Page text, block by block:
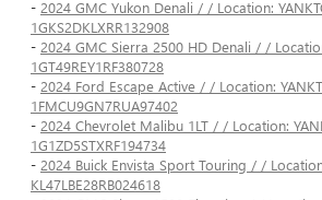
- 2024 GMC Yukon Denali / / Location:
1GKS2DKLXRR132908
- 2024 GMC Sierra 2500 HD Denali / /
1GT49REY1RF380728
- 2024 Ford Escape Active / / Location:
1FMCU9GN7RUA97402
- 2024 Chevrolet Malibu 1LT / / Location:
1G1ZD5STXRF194734
- 2024 Buick Envista Sport Touring / /
KL47LBE28RB024618